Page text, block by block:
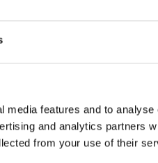
features and to
and analytics partners
from your use of their